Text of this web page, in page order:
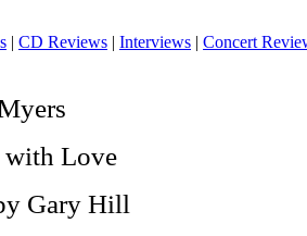
| CD Reviews | Interviews | Concert
Love
Gary Hill